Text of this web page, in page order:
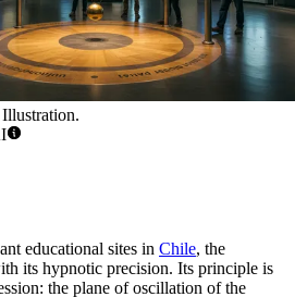
educational sites in Chile, the
its hypnotic precision. Its principle is
the plane of oscillation of the